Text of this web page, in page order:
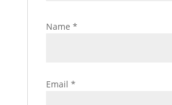
Name *
Email *